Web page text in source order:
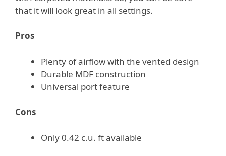
that it will look great in all settings.
Pros
Plenty of airflow with the vented design
Durable MDF construction
Universal port feature
Cons
Only 0.42 c.u. ft available